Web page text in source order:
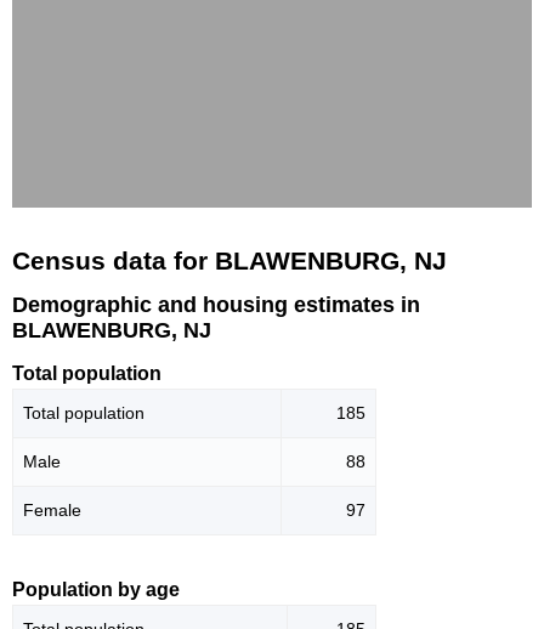
Census data for BLAWENBURG, NJ
Demographic and housing estimates in
BLAWENBURG, NJ
Total population
Total population 185
Male 88
Female 97
Population by age